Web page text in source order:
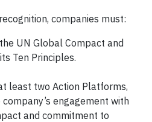
companies must:
UN Global Compact and
Ten Principles.
least two Action Platforms,
engagement with
and commitment to